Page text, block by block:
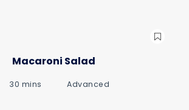
Macaroni Salad
30 mins Advanced